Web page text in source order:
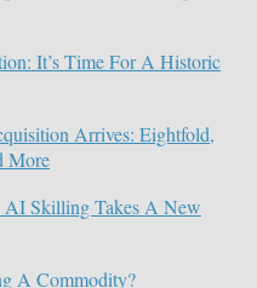
It’s Time For A Historic
Arrives: Eightfold,
More
Skilling Takes A New
A Commodity?